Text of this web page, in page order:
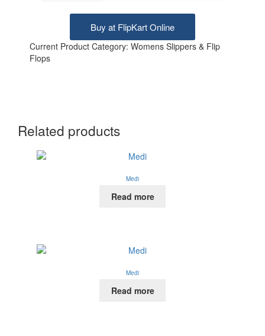
Buy at FlipKart Online
Current Product Category: Womens Slippers & Flip
Flops
Related products
Medi
Read more
Medi
Read more